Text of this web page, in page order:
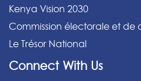
Kenya Vision 2030
Commission électorale et
Le Trésor National
Connect With Us